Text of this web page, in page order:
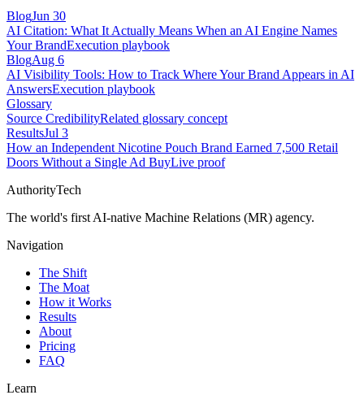
BlogJun 30
AI Citation: What It Actually Means When an AI Engine Names
Your BrandExecution playbook
BlogAug 6
AI Visibility Tools: How to Track Where Your Brand Appears in AI
AnswersExecution playbook
Glossary
Source CredibilityRelated glossary concept
ResultsJul 3
How an Independent Nicotine Pouch Brand Earned 7,500 Retail
Doors Without a Single Ad BuyLive proof
AuthorityTech
The world's first AI-native Machine Relations (MR) agency.
Navigation
The Shift
The Moat
How it Works
Results
About
Pricing
FAQ
Learn